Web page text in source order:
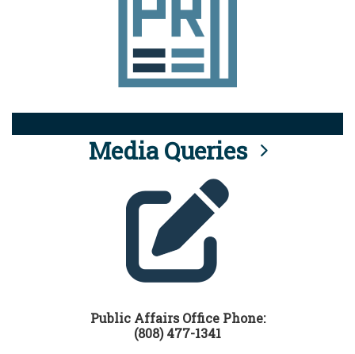
Media Queries
Public Affairs Office Phone:
(808) 477-1341